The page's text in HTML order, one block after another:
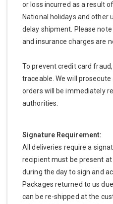
or loss incurred as a result
National holidays and other
delay shipment. Please
and insurance charges are
To prevent credit card
traceable. We will
orders will be immediately
authorities.
Signature Requirement:
All deliveries require a
recipient must be present
during the day to sign and
Packages returned to us
can be re-shipped at the